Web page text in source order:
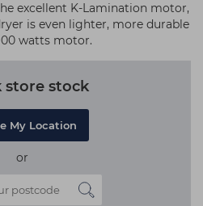
excellent K-Lamination motor,
is even lighter, more durable
watts motor.
store stock
My Location
or